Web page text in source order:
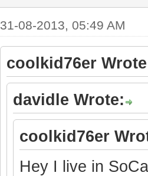
31-08-2013, 05:49 AM
coolkid76er
davidle Wrote:
coolkid76er
Hey I live in